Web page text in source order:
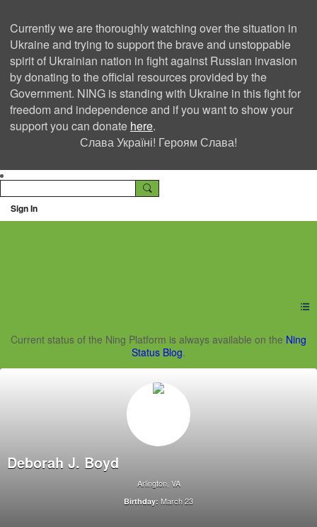
Currently we are thoroughly watching over the situation in
Ukraine and trying to support the brave and unstoppable
spirit of Ukrainian nation in fight against Russian invasion
by donating to the official resources provided by the
Government. NING is standing with Ukraine in this fight for
freedom and independence and if you want to show your
support you can donate here.
Слава Україні! Героям Слава!
Sign In
Ning Creators Social
Current status of the Ning Platform is always available on the Ning
Status Blog.
Deborah J. Boyd
Arlington, VA
Birthday: March 23